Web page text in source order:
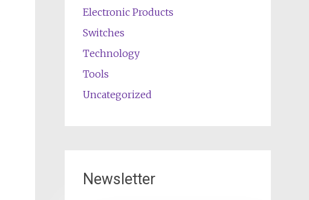
Electronic Products
Switches
Technology
Tools
Uncategorized
Newsletter